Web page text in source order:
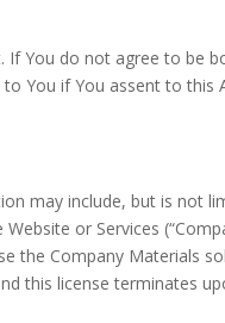
If You do not agree to be
You if You assent to this
may include, but is not
or Services
the Company Materials
this license terminates